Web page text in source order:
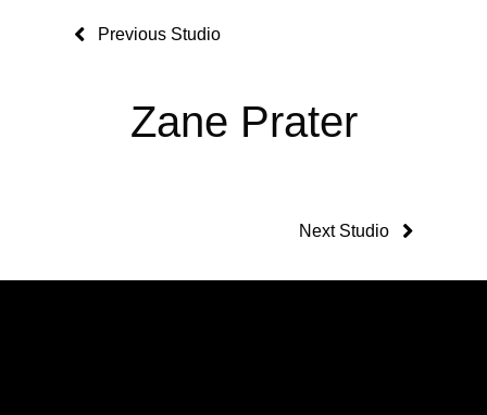
Previous Studio
Zane Prater
Next Studio